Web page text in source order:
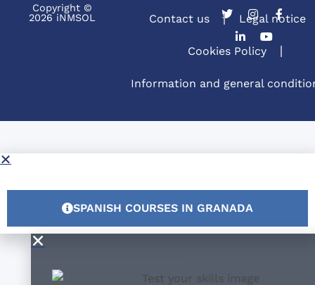
Copyright ©
2026 iNMSOL
Contact us Legal notice
Cookies Policy
Information and general
SPANISH COURSES IN GRANADA